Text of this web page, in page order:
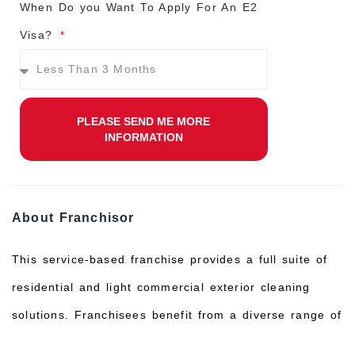
When Do you Want To Apply For An E2
Visa?
PLEASE SEND ME MORE
INFORMATION
About Franchisor
This service-based franchise provides a full suite of
residential and light commercial exterior cleaning
solutions. Franchisees benefit from a diverse range of